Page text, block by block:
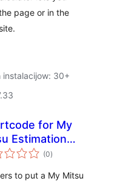
page or in the
30+
for My
Estimation
(0total
ratings
)
to put a My Mitsu